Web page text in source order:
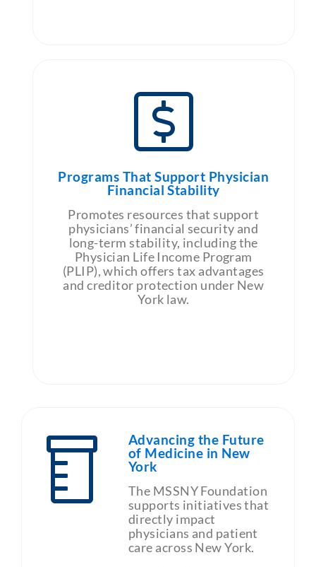
Programs That Support Physician
Financial Stability
Promotes resources that support
physicians’ financial security and
long-term stability, including the
Physician Life Income Program
(PLIP), which offers tax advantages
and creditor protection under New
York law.
Advancing the Future
of Medicine in New
York
The MSSNY Foundation
supports initiatives that
directly impact
physicians and patient
care across New York.